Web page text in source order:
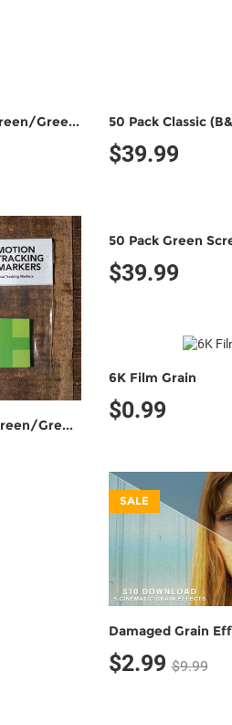
25 Pack Fully Keyable (Green/Green) 50 Pack Classic
$39.99
50 Pack Fully Keyable (Green/Green)
50 Pack Green
$39.99
6K Film Grain
$0.99
SALE
$2.99 $9.99